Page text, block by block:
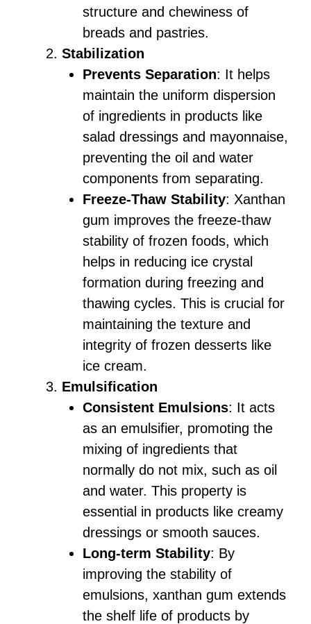
structure and chewiness of
breads and pastries.
Stabilization
Prevents Separation: It helps
maintain the uniform dispersion
of ingredients in products like
salad dressings and mayonnaise,
preventing the oil and water
components from separating.
Freeze-Thaw Stability: Xanthan
gum improves the freeze-thaw
stability of frozen foods, which
helps in reducing ice crystal
formation during freezing and
thawing cycles. This is crucial for
maintaining the texture and
integrity of frozen desserts like
ice cream.
Emulsification
Consistent Emulsions: It acts
as an emulsifier, promoting the
mixing of ingredients that
normally do not mix, such as oil
and water. This property is
essential in products like creamy
dressings or smooth sauces.
Long-term Stability: By
improving the stability of
emulsions, xanthan gum extends
the shelf life of products by